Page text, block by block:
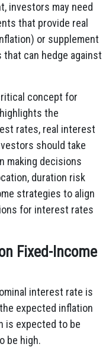
investors may need
that provide real
or supplement
can hedge against
concept for
the
rates, real interest
should take
making decisions
duration risk
strategies to align
for interest rates
Fixed-Income
interest rate is
expected inflation
is expected to be
be high.